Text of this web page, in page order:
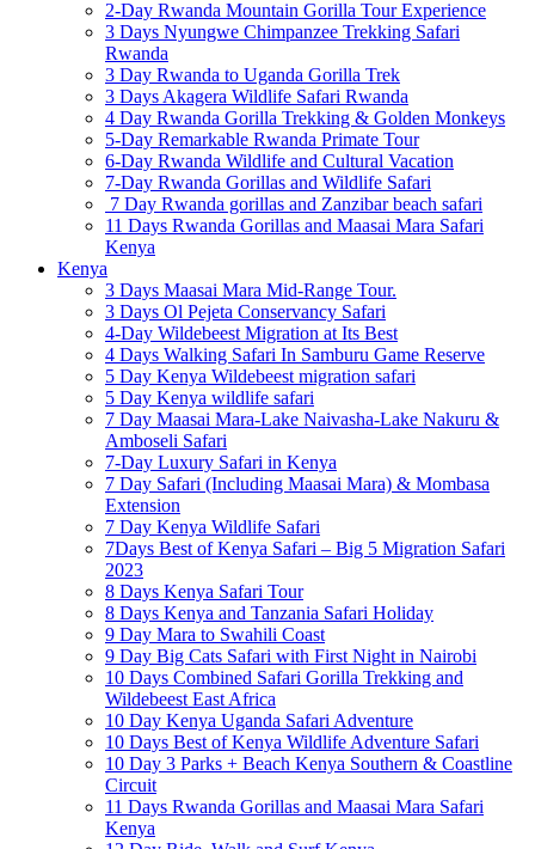
2-Day Rwanda Mountain Gorilla Tour Experience
3 Days Nyungwe Chimpanzee Trekking Safari
Rwanda
3 Day Rwanda to Uganda Gorilla Trek
3 Days Akagera Wildlife Safari Rwanda
4 Day Rwanda Gorilla Trekking & Golden Monkeys
5-Day Remarkable Rwanda Primate Tour
6-Day Rwanda Wildlife and Cultural Vacation
7-Day Rwanda Gorillas and Wildlife Safari
7 Day Rwanda gorillas and Zanzibar beach safari
11 Days Rwanda Gorillas and Maasai Mara Safari
Kenya
Kenya
3 Days Maasai Mara Mid-Range Tour.
3 Days Ol Pejeta Conservancy Safari
4-Day Wildebeest Migration at Its Best
4 Days Walking Safari In Samburu Game Reserve
5 Day Kenya Wildebeest migration safari
5 Day Kenya wildlife safari
7 Day Maasai Mara-Lake Naivasha-Lake Nakuru &
Amboseli Safari
7-Day Luxury Safari in Kenya
7 Day Safari (Including Maasai Mara) & Mombasa
Extension
7 Day Kenya Wildlife Safari
7Days Best of Kenya Safari – Big 5 Migration Safari
2023
8 Days Kenya Safari Tour
8 Days Kenya and Tanzania Safari Holiday
9 Day Mara to Swahili Coast
9 Day Big Cats Safari with First Night in Nairobi
10 Days Combined Safari Gorilla Trekking and
Wildebeest East Africa
10 Day Kenya Uganda Safari Adventure
10 Days Best of Kenya Wildlife Adventure Safari
10 Day 3 Parks + Beach Kenya Southern & Coastline
Circuit
11 Days Rwanda Gorillas and Maasai Mara Safari
Kenya